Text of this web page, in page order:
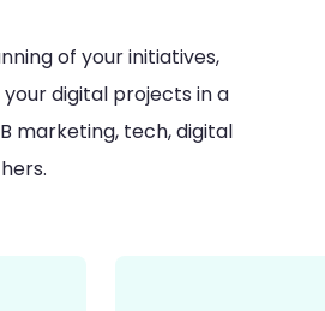
of your initiatives,
digital projects in a
marketing, tech, digital